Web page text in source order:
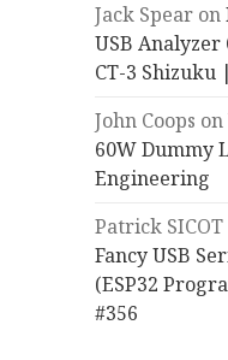
Jack Spear on
USB Analyzer
CT-3 Shizuku
John Coops on
60W Dummy
Engineering
Patrick SICOT
Fancy USB
(ESP32
#356